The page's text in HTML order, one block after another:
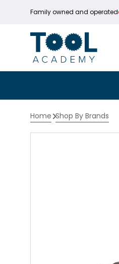
Family owned and operated
Home Shop By Brands